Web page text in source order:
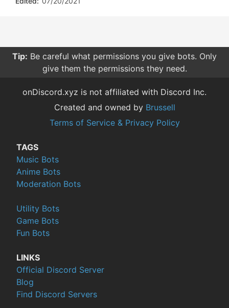
Tip: Be careful what permissions you give bots. Only
give them the permissions they need.
onDiscord.xyz is not affiliated with Discord Inc.
Created and owned by Brussell
Terms of Service & Privacy Policy
TAGS
Music Bots
Anime Bots
Moderation Bots
Utility Bots
Game Bots
Fun Bots
LINKS
Official Discord Server
Blog
Find Discord Servers